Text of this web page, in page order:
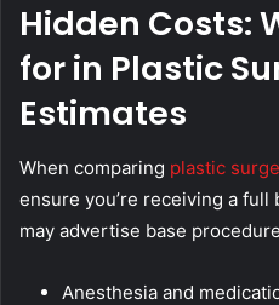
Hidden Costs:
for in Plastic
Estimates
When comparing plastic
ensure you’re receiving a full
may advertise base
Anesthesia and